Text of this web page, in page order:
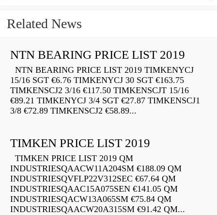
Related News
NTN BEARING PRICE LIST 2019
NTN BEARING PRICE LIST 2019 TIMKENYCJ
15/16 SGT €6.76 TIMKENYCJ 30 SGT €163.75
TIMKENSCJ2 3/16 €117.50 TIMKENSCJT 15/16
€89.21 TIMKENYCJ 3/4 SGT €27.87 TIMKENSCJ1
3/8 €72.89 TIMKENSCJ2 €58.89...
TIMKEN PRICE LIST 2019
TIMKEN PRICE LIST 2019 QM
INDUSTRIESQAACW11A204SM €188.09 QM
INDUSTRIESQVFLP22V312SEC €67.64 QM
INDUSTRIESQAAC15A075SEN €141.05 QM
INDUSTRIESQACW13A065SM €75.84 QM
INDUSTRIESQAACW20A315SM €91.42 QM...